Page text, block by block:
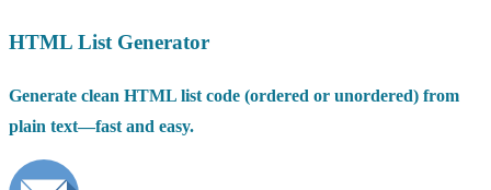
HTML List Generator
Generate clean HTML list code (ordered or unordered) from
plain text—fast and easy.